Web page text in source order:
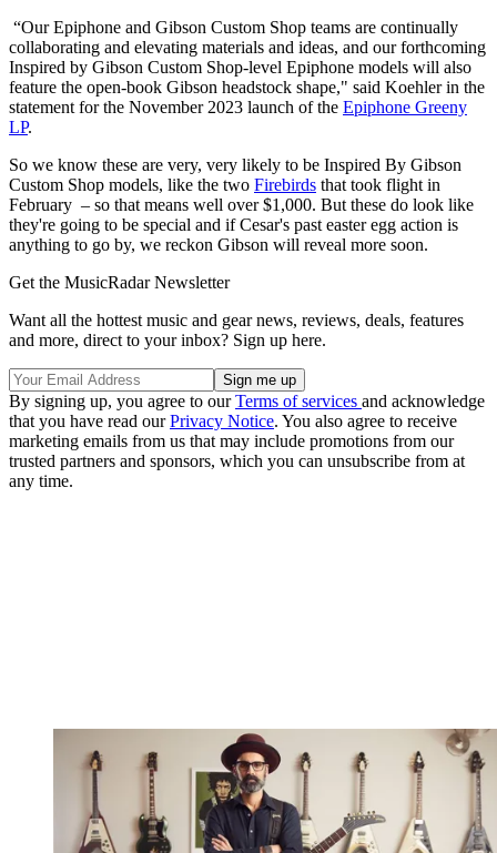
“Our Epiphone and Gibson Custom Shop teams are continually
collaborating and elevating materials and ideas, and our forthcoming
Inspired by Gibson Custom Shop-level Epiphone models will also
feature the open-book Gibson headstock shape," said Koehler in the
statement for the November 2023 launch of the Epiphone Greeny
LP.
So we know these are very, very likely to be Inspired By Gibson
Custom Shop models, like the two Firebirds that took flight in
February – so that means well over $1,000. But these do look like
they're going to be special and if Cesar's past easter egg action is
anything to go by, we reckon Gibson will reveal more soon.
Get the MusicRadar Newsletter
Want all the hottest music and gear news, reviews, deals, features
and more, direct to your inbox? Sign up here.
By signing up, you agree to ourTerms of services and acknowledge
that you have read ourPrivacy Notice. You also agree to receive
marketing emails from us that may include promotions from our
trusted partners and sponsors, which you can unsubscribe from at
any time.